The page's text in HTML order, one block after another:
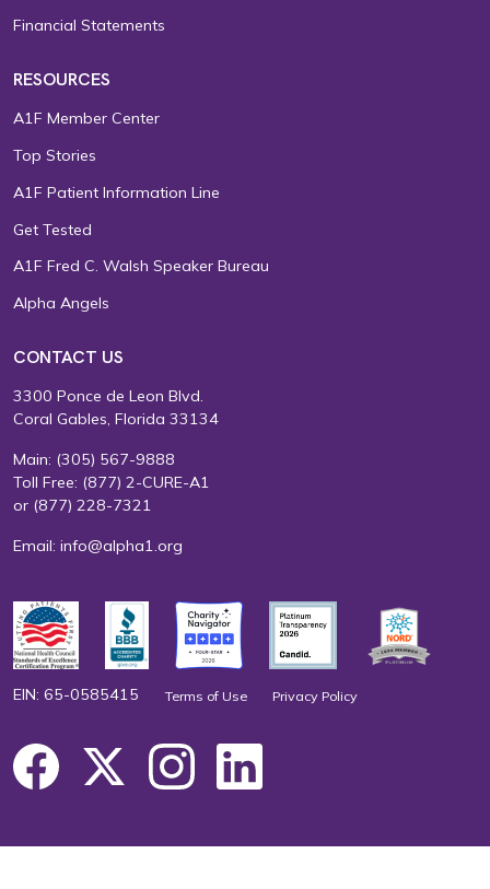
Financial Statements
RESOURCES
A1F Member Center
Top Stories
A1F Patient Information Line
Get Tested
A1F Fred C. Walsh Speaker Bureau
Alpha Angels
CONTACT US
3300 Ponce de Leon Blvd.
Coral Gables, Florida 33134
Main: (305) 567-9888
Toll Free: (877) 2-CURE-A1
or (877) 228-7321
Email: info@alpha1.org
EIN: 65-0585415 Terms of Use Privacy Policy